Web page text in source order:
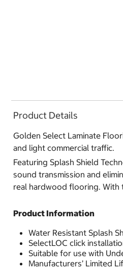
Product Details
Golden Select Laminate
and light commercial traffic.
Featuring Splash Shield
sound transmission and
real hardwood flooring. With
Product Information
Water Resistant Splash
SelectLOC click
Suitable for use with
Manufacturers’ Limited